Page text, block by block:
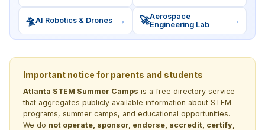
🛸AI Robotics & Drones → 🚀Aerospace
Engineering Lab
→
Important notice for parents and students
Atlanta STEM Summer Camps is a free directory service
that aggregates publicly available information about STEM
programs, summer camps, and educational opportunities.
We do not operate, sponsor, endorse, accredit, certify,